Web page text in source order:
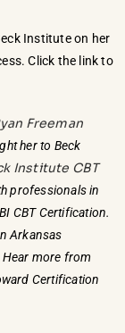
Institute on her
Click the link to
Freeman
her to Beck
Institute CBT
professionals in
CBT Certification.
Arkansas
more from
Certification